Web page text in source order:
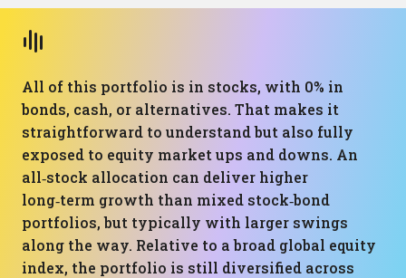
All of this portfolio is in stocks, with 0% in
bonds, cash, or alternatives. That makes it
straightforward to understand but also fully
exposed to equity market ups and downs. An
all‑stock allocation can deliver higher
long‑term growth than mixed stock‑bond
portfolios, but typically with larger swings
along the way. Relative to a broad global equity
index, the portfolio is still diversified across